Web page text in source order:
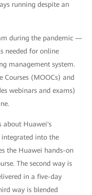
running despite an
during the pandemic —
needed for online
management system.
Courses (MOOCs) and
webinars and exams)
about Huawei's
into the
the Huawei hands-on
The second way is
in a five-day
way is blended